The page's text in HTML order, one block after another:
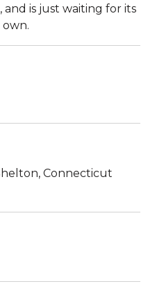
is just waiting for its
Connecticut